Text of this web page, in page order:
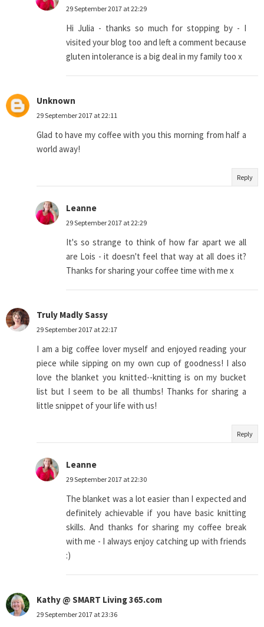
29 September 2017 at 22:29
Hi Julia - thanks so much for stopping by - I
visited your blog too and left a comment because
gluten intolerance is a big deal in my family too x
Unknown
29 September 2017 at 22:11
Glad to have my coffee with you this morning from half a
world away!
Reply
Leanne
29 September 2017 at 22:29
It's so strange to think of how far apart we all
are Lois - it doesn't feel that way at all does it?
Thanks for sharing your coffee time with me x
Truly Madly Sassy
29 September 2017 at 22:17
I am a big coffee lover myself and enjoyed reading your
piece while sipping on my own cup of goodness! I also
love the blanket you knitted--knitting is on my bucket
list but I seem to be all thumbs! Thanks for sharing a
little snippet of your life with us!
Reply
Leanne
29 September 2017 at 22:30
The blanket was a lot easier than I expected and
definitely achievable if you have basic knitting
skills. And thanks for sharing my coffee break
with me - I always enjoy catching up with friends
:)
Kathy @ SMART Living 365.com
29 September 2017 at 23:36